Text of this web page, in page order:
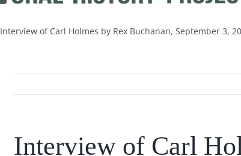
Interview of Carl Holmes by Rex Buchanan, September 3,
Interview of Carl